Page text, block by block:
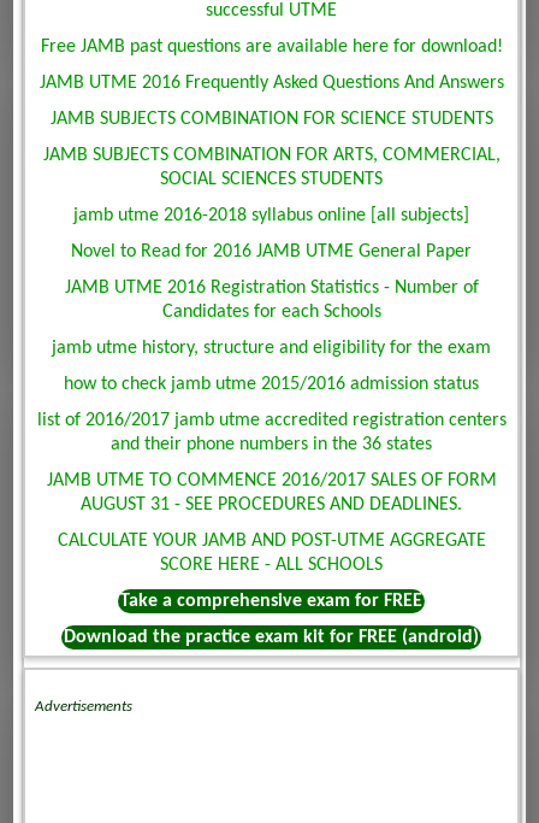
successful UTME
Free JAMB past questions are available here for download!
JAMB UTME 2016 Frequently Asked Questions And Answers
JAMB SUBJECTS COMBINATION FOR SCIENCE STUDENTS
JAMB SUBJECTS COMBINATION FOR ARTS, COMMERCIAL,
SOCIAL SCIENCES STUDENTS
jamb utme 2016-2018 syllabus online [all subjects]
Novel to Read for 2016 JAMB UTME General Paper
JAMB UTME 2016 Registration Statistics - Number of
Candidates for each Schools
jamb utme history, structure and eligibility for the exam
how to check jamb utme 2015/2016 admission status
list of 2016/2017 jamb utme accredited registration centers
and their phone numbers in the 36 states
JAMB UTME TO COMMENCE 2016/2017 SALES OF FORM
AUGUST 31 - SEE PROCEDURES AND DEADLINES.
CALCULATE YOUR JAMB AND POST-UTME AGGREGATE
SCORE HERE - ALL SCHOOLS
Take a comprehensive exam for FREE
Download the practice exam kit for FREE (android)
Advertisements